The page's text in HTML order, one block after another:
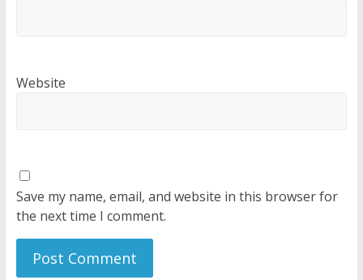
Website
Save my name, email, and website in this browser for
the next time I comment.